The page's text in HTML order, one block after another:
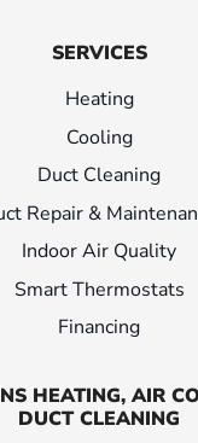
SERVICES
Heating
Cooling
Duct Cleaning
Repair &
Indoor Air Quality
Smart Thermostats
Financing
HEATING, AIR
DUCT CLEANING